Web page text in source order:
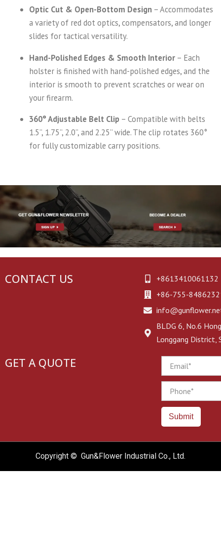
Optic Cut & Open-Bottom Design – Accommodates
a variety of red dot optics, compensators, and longer
slides for tactical versatility.
Hand-Polished Edges & Smooth Interior – Each
holster is finished with hand-polished edges, and the
interior is smooth to prevent scratches or wear on
your firearm.
360° Adjustable Belt Clip – Compatible with belts
1.5”, 1.75”, 2.0”, and 2.25” wide. The clip rotates 360°
for fully customizable carry positions.
CONTACT US
+8613410061132
+86-755-
BLDG 6, No.6
Longgang District,
GET A QUOTE
Submit
Copyright © Gun&Flower Industrial Co., Ltd.